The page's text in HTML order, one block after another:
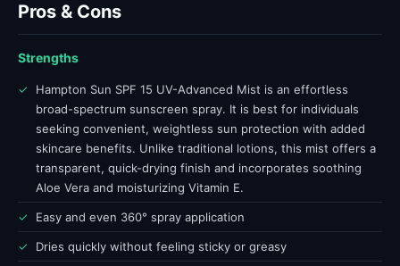
Pros & Cons
Strengths
✓
Hampton Sun SPF 15 UV-Advanced Mist is an effortless
broad-spectrum sunscreen spray. It is best for individuals
seeking convenient, weightless sun protection with added
skincare benefits. Unlike traditional lotions, this mist offers a
transparent, quick-drying finish and incorporates soothing
Aloe Vera and moisturizing Vitamin E.
✓ Easy and even 360° spray application
✓ Dries quickly without feeling sticky or greasy